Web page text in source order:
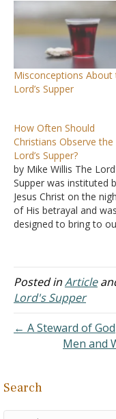
Misconceptions About
Lord’s Supper
How Often Should
Christians Observe the
Lord’s Supper?
by Mike Willis The
Supper was instituted
Jesus Christ on the
of His betrayal and was
designed to bring to
that he would soon
this world, Jesus
commanded his
to take unleavened
Posted inArticle
Lord's Supper
← A Steward of God
Men and
Search